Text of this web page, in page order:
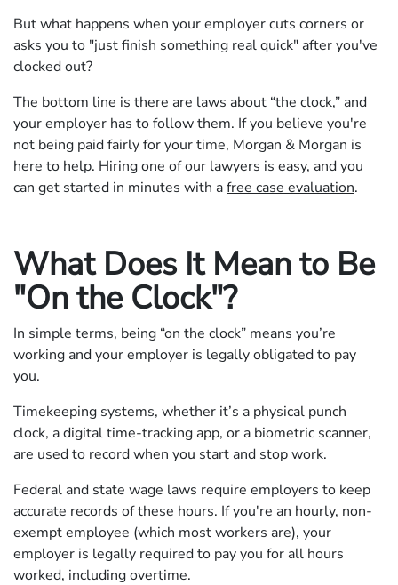
But what happens when your employer cuts corners or
asks you to "just finish something real quick" after you've
clocked out?
The bottom line is there are laws about “the clock,” and
your employer has to follow them. If you believe you're
not being paid fairly for your time, Morgan & Morgan is
here to help. Hiring one of our lawyers is easy, and you
can get started in minutes with afree case evaluation.
What Does It Mean to Be
"On the Clock"?
In simple terms, being “on the clock” means you’re
working and your employer is legally obligated to pay
you.
Timekeeping systems, whether it’s a physical punch
clock, a digital time-tracking app, or a biometric scanner,
are used to record when you start and stop work.
Federal and state wage laws require employers to keep
accurate records of these hours. If you're an hourly, non-
exempt employee (which most workers are), your
employer is legally required to pay you for all hours
worked, including overtime.